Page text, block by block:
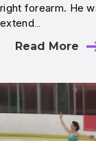
right forearm. He
extend…
Read More